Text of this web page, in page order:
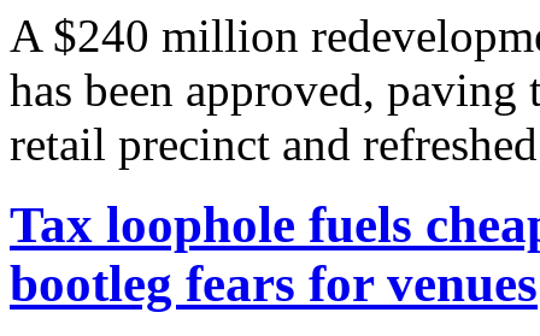
A $240 million
has been approved,
retail precinct and
Tax loophole fuels
bootleg fears for venues